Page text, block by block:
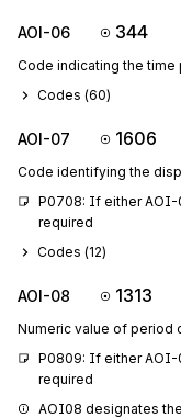
AOI-06 344
Code indicating the time
Codes (60)
AOI-07 1606
Code identifying the
P0708: If either AOI-
required
Codes (12)
AOI-08 1313
Numeric value of period
P0809: If either AOI-
required
AOI08 designates